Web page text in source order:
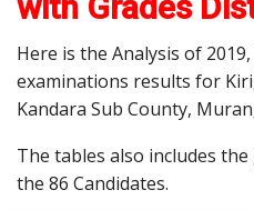
Here is the Analysis of 2019,
examinations results for
Kandara Sub County,
The tables also includes
the 86 Candidates.